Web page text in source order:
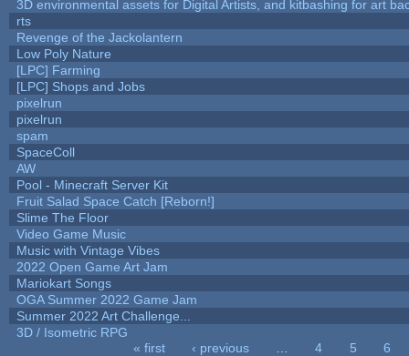
3D environmental assets for Digital Artists, and kitbashing for art
rts
Revenge of the Jackolantern
Low Poly Nature
[LPC] Farming
[LPC] Shops and Jobs
pixelrun
pixelrun
spam
SpaceColl
AW
Pool - Minecraft Server Kit
Fruit Salad Space Catch [Reborn!]
Slime The Floor
Video Game Music
Music with Vintage Vibes
2022 Open Game Art Jam
Mariokart Songs
OGA Summer 2022 Game Jam
Summer 2022 Art Challenge...
3D / Isometric RPG
« first ‹ previous 4 5
6